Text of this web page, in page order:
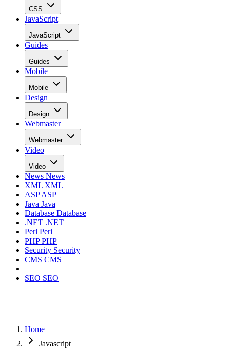
CSS
JavaScript
JavaScript
Guides
Guides
Mobile
Mobile
Design
Design
Webmaster
Webmaster
Video
Video
News News
XML XML
ASPASP
Java Java
Database Database
.NET .NET
Perl Perl
PHPPHP
Security Security
CMS CMS
SEO SEO
Home
Javascript